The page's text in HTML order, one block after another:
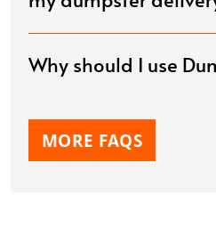
Why should I use
MORE FAQS